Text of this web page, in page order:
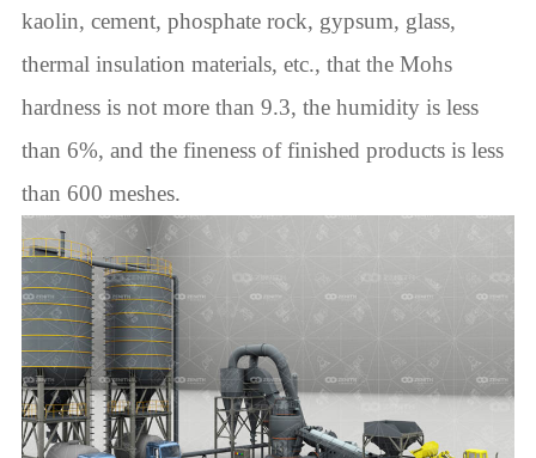
kaolin, cement, phosphate rock, gypsum, glass,
thermal insulation materials, etc., that the Mohs
hardness is not more than 9.3, the humidity is less
than 6%, and the fineness of finished products is less
than 600 meshes.